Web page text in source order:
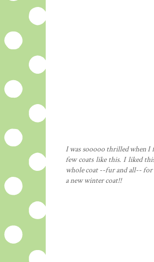
I was sooooo thrilled when I
few coats like this. I liked
whole coat --fur and all-- for
a new winter coat!!